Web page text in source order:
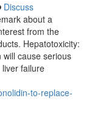
Discuss
about a
from the
Hepatotoxicity:
cause serious
failure
to-replace-